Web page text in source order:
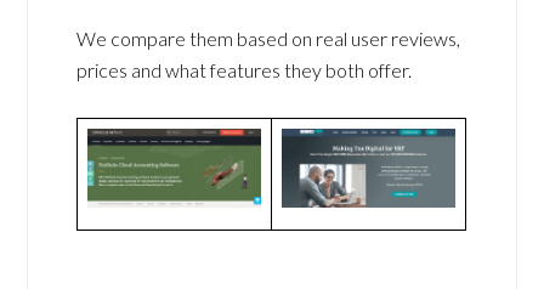
We compare them based on real user reviews,
prices and what features they both offer.